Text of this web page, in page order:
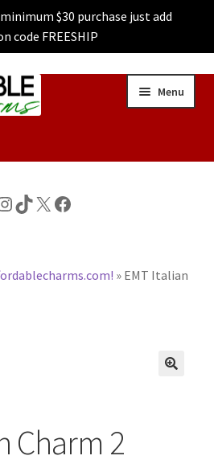
$30 purchase just add
code FREESHIP
Menu
TikTok
X Facebook
» EMT Italian
Charm 2